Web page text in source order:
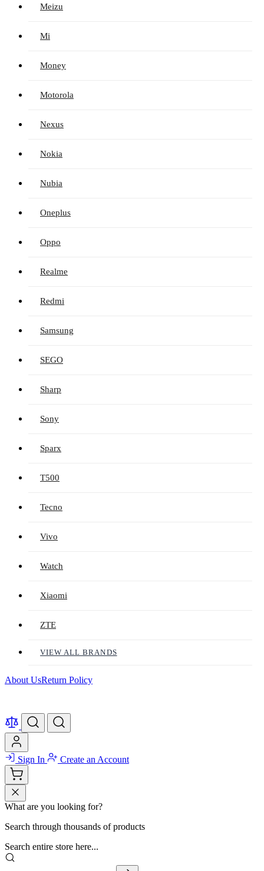
Meizu
Mi
Money
Motorola
Nexus
Nokia
Nubia
Oneplus
Oppo
Realme
Redmi
Samsung
SEGO
Sharp
Sony
Sparx
T500
Tecno
Vivo
Watch
Xiaomi
ZTE
VIEW ALL BRANDS
About UsReturn Policy
Sign In Create an Account
What are you looking for?
Search through thousands of products
Search entire store here...